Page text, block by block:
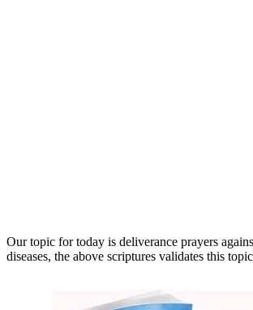
Our topic for today is deliverance prayers
diseases, the above scriptures validates this